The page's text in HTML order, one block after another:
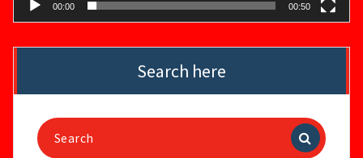
00:00 00:50
Search here
Search
for: